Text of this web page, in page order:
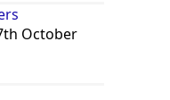
October